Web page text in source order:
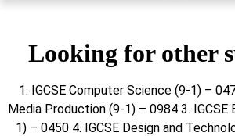
Looking for other
1. IGCSE Computer Science (9-1) –
Media Production (9-1) – 0984 3. IGCSE
1) – 0450 4. IGCSE Design and